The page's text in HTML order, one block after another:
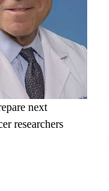
next
researchers